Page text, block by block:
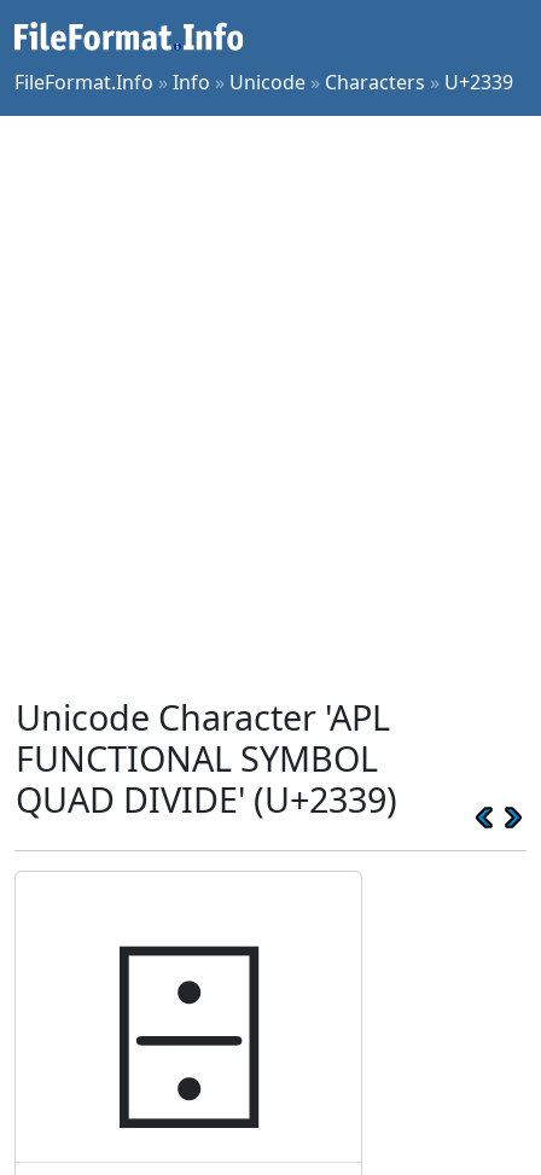
FileFormat.Info »Info » Unicode » Characters » U+2339
Unicode Character 'APL
FUNCTIONAL SYMBOL
QUAD DIVIDE' (U+2339)
⌹